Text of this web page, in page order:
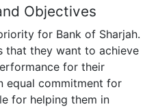
Objectives
for Bank of Sharjah.
that they want to achieve
for their
equal commitment for
for helping them in